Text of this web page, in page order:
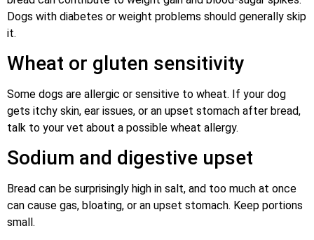
Dogs with diabetes or weight problems should generally skip
it.
Wheat or gluten sensitivity
Some dogs are allergic or sensitive to wheat. If your dog
gets itchy skin, ear issues, or an upset stomach after bread,
talk to your vet about a possible wheat allergy.
Sodium and digestive upset
Bread can be surprisingly high in salt, and too much at once
can cause gas, bloating, or an upset stomach. Keep portions
small.